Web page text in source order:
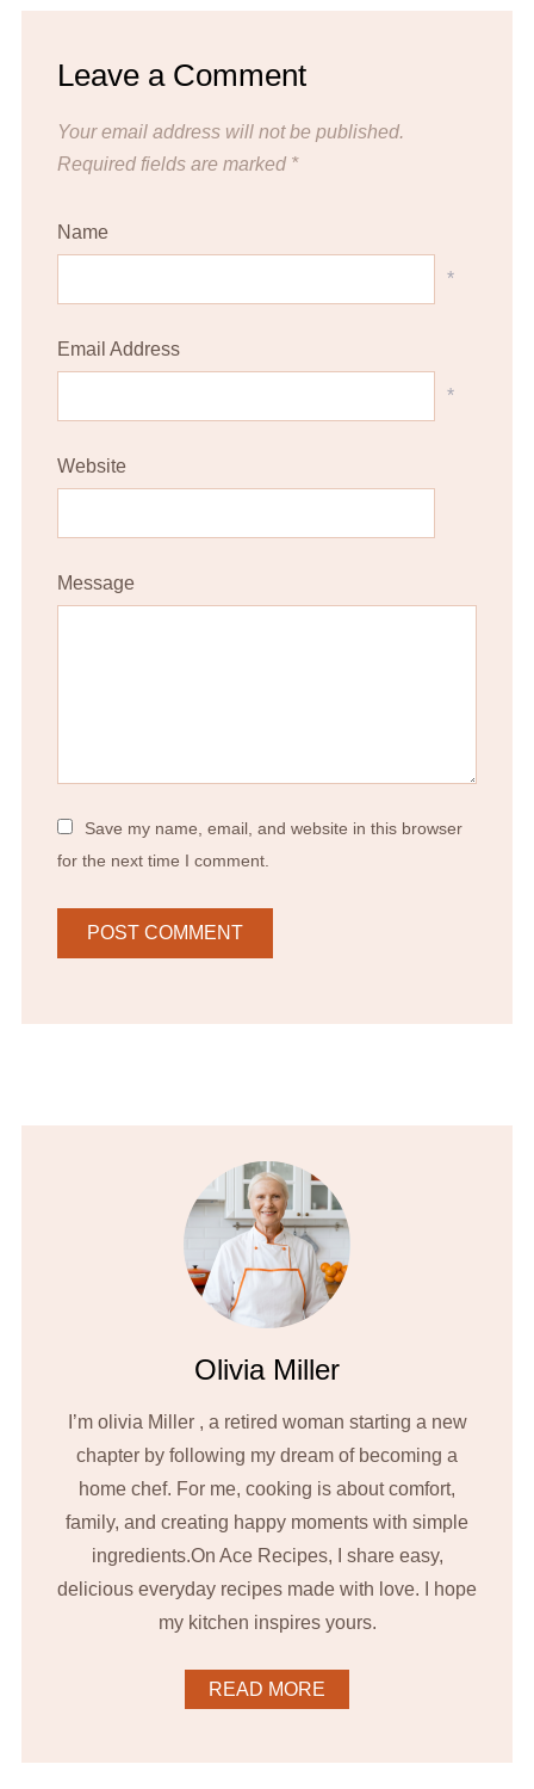
Leave a Comment
Your email address will not be published.
Required fields are marked *
Name
*
Email Address
*
Website
Message
Save my name, email, and website in this browser
for the next time I comment.
Olivia Miller
I’m olivia Miller , a retired woman starting a new
chapter by following my dream of becoming a
home chef. For me, cooking is about comfort,
family, and creating happy moments with simple
ingredients.On Ace Recipes, I share easy,
delicious everyday recipes made with love. I hope
my kitchen inspires yours.
READ MORE